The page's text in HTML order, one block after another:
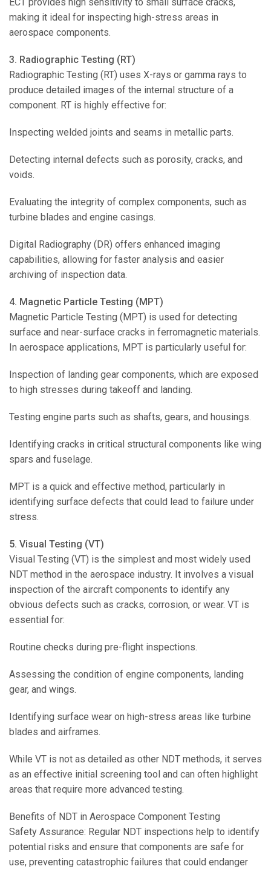
making it ideal for inspecting high-stress areas in
aerospace components.
3. Radiographic Testing (RT)
Radiographic Testing (RT) uses X-rays or gamma rays to
produce detailed images of the internal structure of a
component. RT is highly effective for:
Inspecting welded joints and seams in metallic parts.
Detecting internal defects such as porosity, cracks, and
voids.
Evaluating the integrity of complex components, such as
turbine blades and engine casings.
Digital Radiography (DR) offers enhanced imaging
capabilities, allowing for faster analysis and easier
archiving of inspection data.
4. Magnetic Particle Testing (MPT)
Magnetic Particle Testing (MPT) is used for detecting
surface and near-surface cracks in ferromagnetic materials.
In aerospace applications, MPT is particularly useful for:
Inspection of landing gear components, which are exposed
to high stresses during takeoff and landing.
Testing engine parts such as shafts, gears, and housings.
Identifying cracks in critical structural components like wing
spars and fuselage.
MPT is a quick and effective method, particularly in
identifying surface defects that could lead to failure under
stress.
5. Visual Testing (VT)
Visual Testing (VT) is the simplest and most widely used
NDT method in the aerospace industry. It involves a visual
inspection of the aircraft components to identify any
obvious defects such as cracks, corrosion, or wear. VT is
essential for:
Routine checks during pre-flight inspections.
Assessing the condition of engine components, landing
gear, and wings.
Identifying surface wear on high-stress areas like turbine
blades and airframes.
While VT is not as detailed as other NDT methods, it serves
as an effective initial screening tool and can often highlight
areas that require more advanced testing.
Benefits of NDT in Aerospace Component Testing
Safety Assurance: Regular NDT inspections help to identify
potential risks and ensure that components are safe for
use, preventing catastrophic failures that could endanger